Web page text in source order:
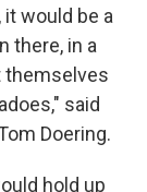
it would be a
there, in a
themselves
said
Doering.
hold up